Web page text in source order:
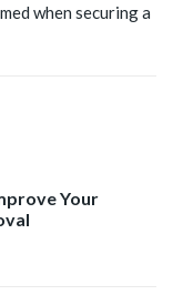
when securing a
Your